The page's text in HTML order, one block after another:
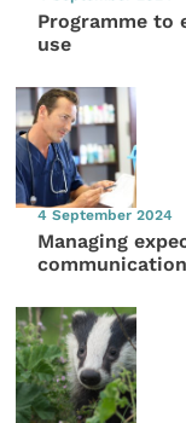
Programme to
use
4 September 2024
Managing